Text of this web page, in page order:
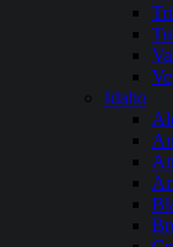
Idaho